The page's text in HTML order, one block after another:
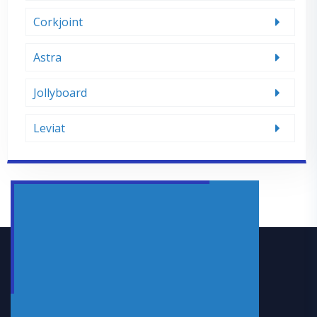
Corkjoint
Astra
Jollyboard
Leviat